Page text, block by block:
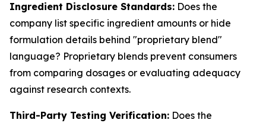
Ingredient Disclosure Standards: Does the
company list specific ingredient amounts or hide
formulation details behind "proprietary blend"
language? Proprietary blends prevent consumers
from comparing dosages or evaluating adequacy
against research contexts.
Third-Party Testing Verification: Does the